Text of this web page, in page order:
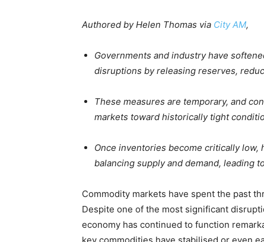
Authored by Helen Thomas via City AM,
Governments and industry have
disruptions by releasing reserves,
These measures are temporary, and
markets toward historically tight
Once inventories become critically
balancing supply and demand, leading
Commodity markets have spent the past
Despite one of the most significant
economy has continued to function